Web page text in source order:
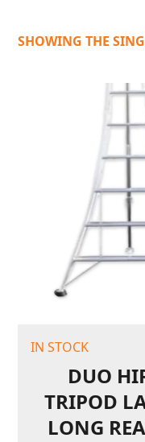
SHOWING THE
IN STOCK
DUO
TRIPOD
LONG